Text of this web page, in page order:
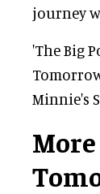
journey
'The Big
Minnie's